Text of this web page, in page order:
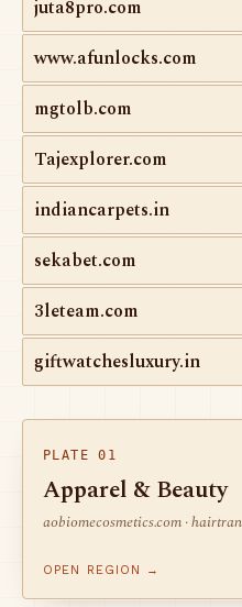
juta8pro.com
www.afunlocks.com
mgtolb.com
Tajexplorer.com
indiancarpets.in
sekabet.com
3leteam.com
giftwatchesluxury.in
PLATE 01
Apparel & Beauty
aobiomecosmetics.com ·
OPEN REGION →